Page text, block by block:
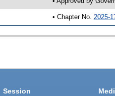
• Chapter No. 2025-
Session